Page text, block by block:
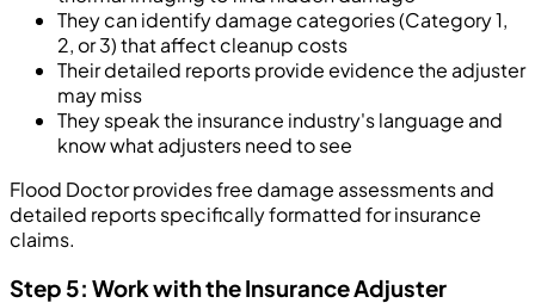
They can identify damage categories (Category 1,
2, or 3) that affect cleanup costs
Their detailed reports provide evidence the adjuster
may miss
They speak the insurance industry's language and
know what adjusters need to see
Flood Doctor provides free damage assessments and
detailed reports specifically formatted for insurance
claims.
Step 5: Work with the Insurance Adjuster